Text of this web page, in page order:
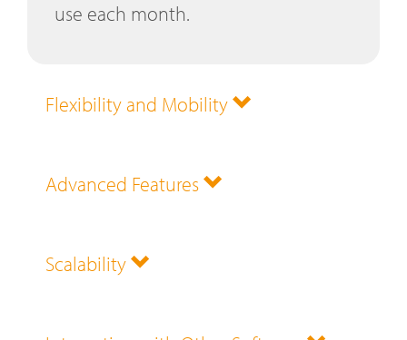
use each month.
Flexibility and Mobility
Advanced Features
Scalability